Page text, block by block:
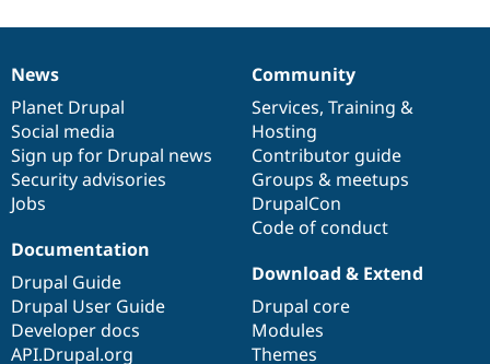
Government
Drupal for
Education
Drupal for
Guide
Developer
Guide
Become a
Find a
Provider
Partner
Community
How to
DrupalCon
Association
Donate
Get Started
Try Drupal CMS
Try Hosting
News
items
News
Planet Drupal
Social media
Sign up for Drupal news
Security advisories
Jobs
Our
community
Community
Services, Training &
Hosting
Contributor guide
Groups & meetups
DrupalCon
Code of conduct
Documentation
Documentation
Drupal Guide
Drupal User Guide
Developer docs
API.Drupal.org
Drupal
code
base
Download & Extend
Drupal core
Modules
Themes
Governance
of
community